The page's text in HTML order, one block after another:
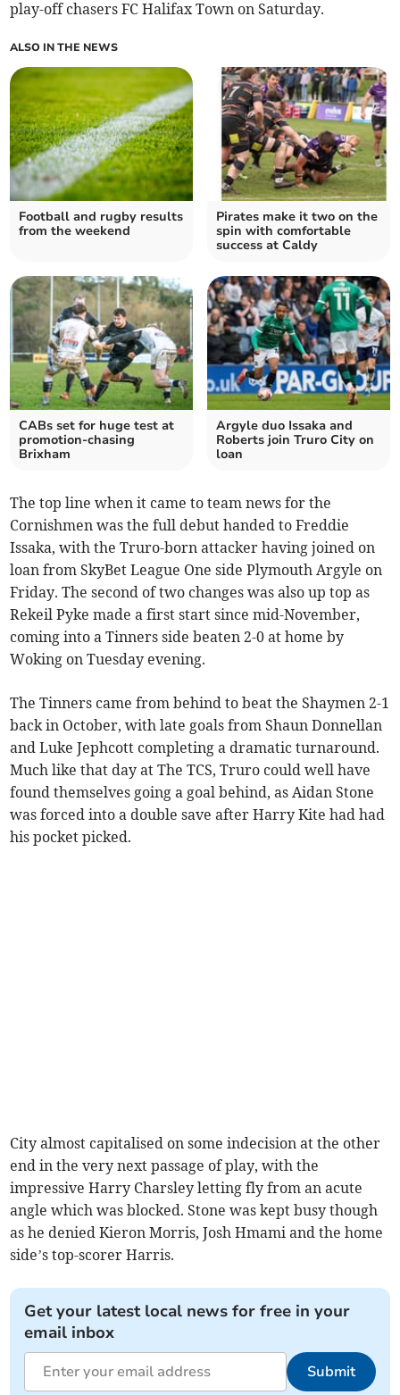
play-off chasers FC Halifax Town on Saturday.
ALSO IN THE NEWS
Football and rugby results
from the weekend
Pirates make it two on the
spin with comfortable
success at Caldy
CABs set for huge test at
promotion-chasing
Brixham
Argyle duo Issaka and
Roberts join Truro City on
loan
The top line when it came to team news for the
Cornishmen was the full debut handed to Freddie
Issaka, with the Truro-born attacker having joined on
loan from SkyBet League One side Plymouth Argyle on
Friday. The second of two changes was also up top as
Rekeil Pyke made a first start since mid-November,
coming into a Tinners side beaten 2-0 at home by
Woking on Tuesday evening.
The Tinners came from behind to beat the Shaymen 2-1
back in October, with late goals from Shaun Donnellan
and Luke Jephcott completing a dramatic turnaround.
Much like that day at The TCS, Truro could well have
found themselves going a goal behind, as Aidan Stone
was forced into a double save after Harry Kite had had
his pocket picked.
City almost capitalised on some indecision at the other
end in the very next passage of play, with the
impressive Harry Charsley letting fly from an acute
angle which was blocked. Stone was kept busy though
as he denied Kieron Morris, Josh Hmami and the home
side’s top-scorer Harris.
Get your latest local news for free in your
email inbox
Submit